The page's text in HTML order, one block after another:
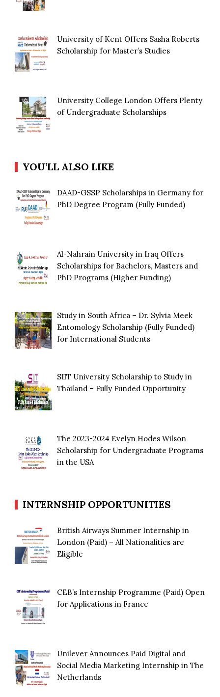
University of Kent Offers Sasha Roberts
Scholarship for Master’s Studies
University College London Offers Plenty
of Undergraduate Scholarships
YOU’LL ALSO LIKE
DAAD-GSSP Scholarships in Germany for
PhD Degree Program (Fully Funded)
Al-Nahrain University in Iraq Offers
Scholarships for Bachelors, Masters and
PhD Programs (Higher Funding)
Study in South Africa – Dr. Sylvia Meek
Entomology Scholarship (Fully Funded)
for International Students
SIIT University Scholarship to Study in
Thailand – Fully Funded Opportunity
The 2023-2024 Evelyn Hodes Wilson
Scholarship for Undergraduate Programs
in the USA
INTERNSHIP OPPORTUNITIES
British Airways Summer Internship in
London (Paid) – All Nationalities are
Eligible
CEB’s Internship Programme (Paid) Open
for Applications in France
Unilever Announces Paid Digital and
Social Media Marketing Internship in The
Netherlands